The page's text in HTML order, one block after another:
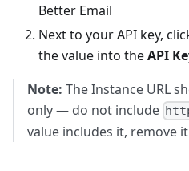
Better Email
Next to your API key,
the value into theAPI
Note: The Instance URL
only — do not include
value includes it, remove